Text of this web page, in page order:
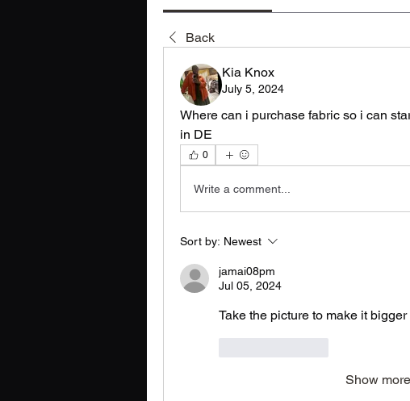
Back
Kia Knox
July 5, 2024
Where can i purchase fabric so i can
in DE
0
Write a comment...
Sort by: Newest
jamai08pm
Jul 05, 2024
Take the picture to make it bigger
Show